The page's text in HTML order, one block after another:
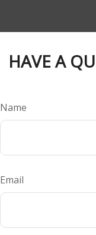
HAVE A
Name
Email